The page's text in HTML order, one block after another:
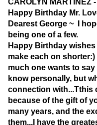
CAROLYN MARTINEZ
Happy Birthday Mr.
Dearest George ~ I
being one of a few.
Happy Birthday
make each on
much one wants to
know personally, but
connection with...Tthis
because of the gift of
many years, and the
them...I have the